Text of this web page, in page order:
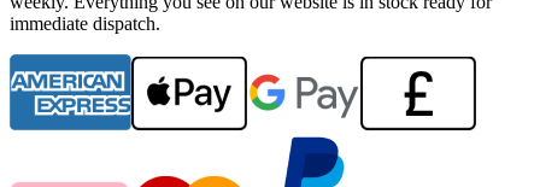
immediate dispatch.